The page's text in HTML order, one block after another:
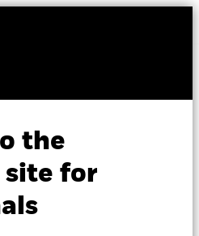
the
site for
Factor